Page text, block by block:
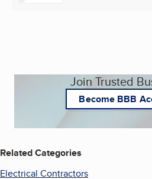
Join Trusted
Become BBB
Related Categories
Electrical Contractors